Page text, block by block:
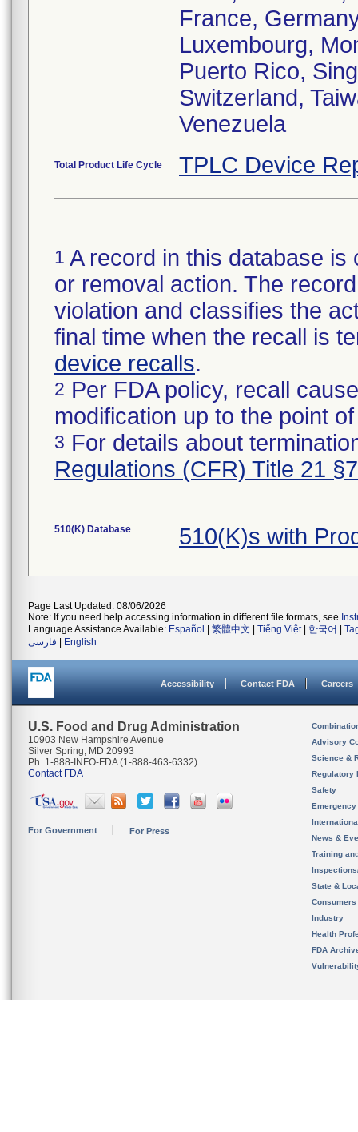
France,
Luxembourg,
Puerto Rico,
Switzerland,
Venezuela
Total Product Life Cycle TPLC Device
1 A record in this database
or removal action. The
violation and classifies the
final time when the recall is
device recalls.
2 Per FDA policy, recall
modification up to the point
3 For details about
Regulations (CFR) Title 21
510(K) Database 510(K)s with
Page Last Updated: 08/06/2026
Note: If you need help accessing information in different file formats, see
Language Assistance Available: Español 繁體中文 Tiếng Việt| 한국어
فارسی
English
Accessibility Contact FDA Careers
U.S. Food and Drug Administration
10903 New Hampshire Avenue
Silver Spring, MD 20993
Ph. 1-888-INFO-FDA (1-888-463-6332)
Contact FDA
For Government For Press
Advisory
Science &
Regulatory
Safety
News &
Training
State &
Consumers
Industry
Health
FDA